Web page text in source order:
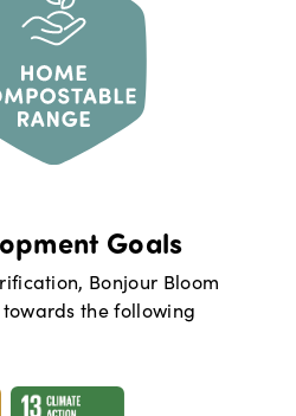
Goals
Bonjour Bloom
the following